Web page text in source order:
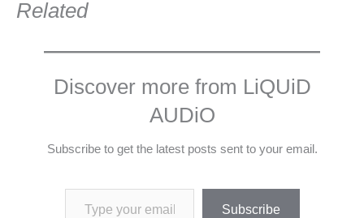
Related
Discover more from LiQUiD
AUDiO
Subscribe to get the latest posts sent to your email.
Type your email…
Subscribe